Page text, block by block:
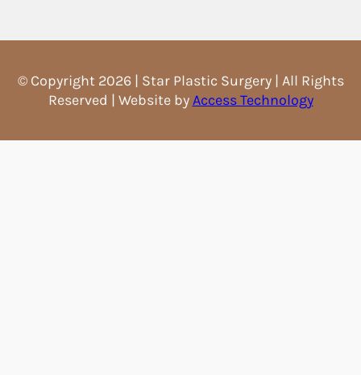
© Copyright 2026 | Star Plastic Surgery | All Rights
Reserved | Website byAccess Technology